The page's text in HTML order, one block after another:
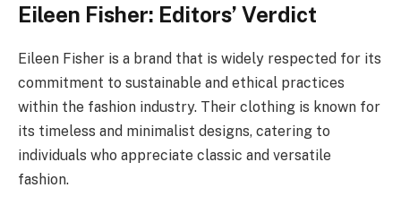
Eileen Fisher: Editors’ Verdict
Eileen Fisher is a brand that is widely respected for its
commitment to sustainable and ethical practices
within the fashion industry. Their clothing is known for
its timeless and minimalist designs, catering to
individuals who appreciate classic and versatile
fashion.